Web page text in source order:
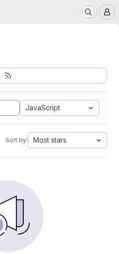
JavaScript
Sort by: Most stars